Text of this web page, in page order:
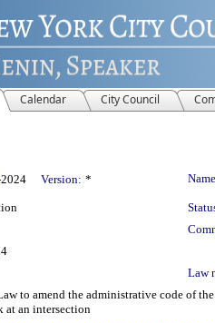
Calendar City Council
Version: *
Law
to amend the administrative code of
at an intersection